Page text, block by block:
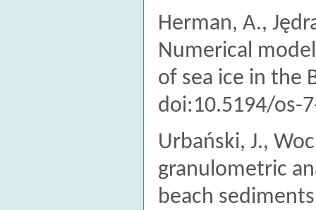
Herman, A.,
Numerical
of sea ice in the
doi:10.5194/os-
Urbański, J.,
granulometric
beach